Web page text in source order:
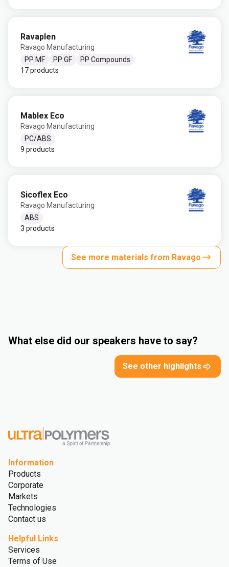
Ravaplen
Ravago Manufacturing
PP MF
PP GF
PP Compounds
17 products
Mablex Eco
Ravago Manufacturing
PC/ABS
9 products
Sicoflex Eco
Ravago Manufacturing
ABS
3 products
See more materials from Ravago
What else did our speakers have to say?
See other highlights
Information
Products
Corporate
Markets
Technologies
Contact us
Helpful Links
Services
Terms of Use